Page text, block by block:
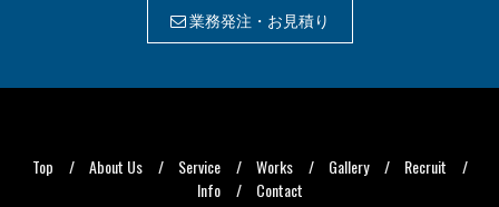
業務発注・お見積り
Top About Us Service Works Gallery
Recruit
Info
Contact